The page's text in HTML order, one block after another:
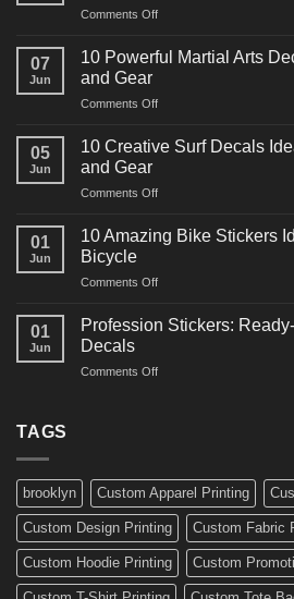
Comments Offon
Powerful
Decals
for
07
Jun
10 Powerful Martial Arts
and Gear
Comments Offon
Powerful
Decals
for
05
Jun
10 Creative Surf Decals
and Gear
Comments Offon
Creative
Surf
Ideas
Boards,
01
Jun
10 Amazing Bike Stickers
Bicycle
Comments Offon
Amazing
Ideas
01
Jun
Profession Stickers:
Decals
Comments Offon
Custom
Decals
TAGS
brooklyn Custom Apparel Printing
Custom Design Printing Custom Fabric
Custom Hoodie Printing Custom